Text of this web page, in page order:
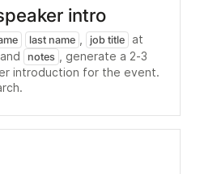
intro
last name job title at
, and notes
, generate a 2-3
introduction for the event.